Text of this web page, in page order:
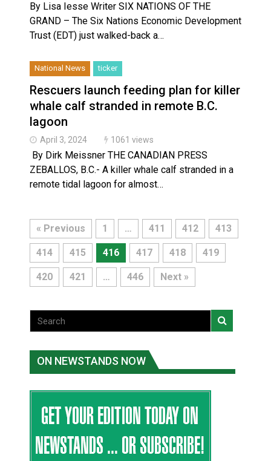
By Lisa Iesse Writer SIX NATIONS OF THE
GRAND – The Six Nations Economic Development
Trust (EDT) just walked-back a…
National News ticker
Rescuers launch feeding plan for killer
whale calf stranded in remote B.C.
lagoon
April 3, 2024 1061 views
By Dirk Meissner THE CANADIAN PRESS
ZEBALLOS, B.C.- A killer whale calf stranded in a
remote tidal lagoon for almost…
« Previous 1 … 411 412 413
414 415 416 417 418 419
420 421 … 446 Next »
ON NEWSTANDS NOW